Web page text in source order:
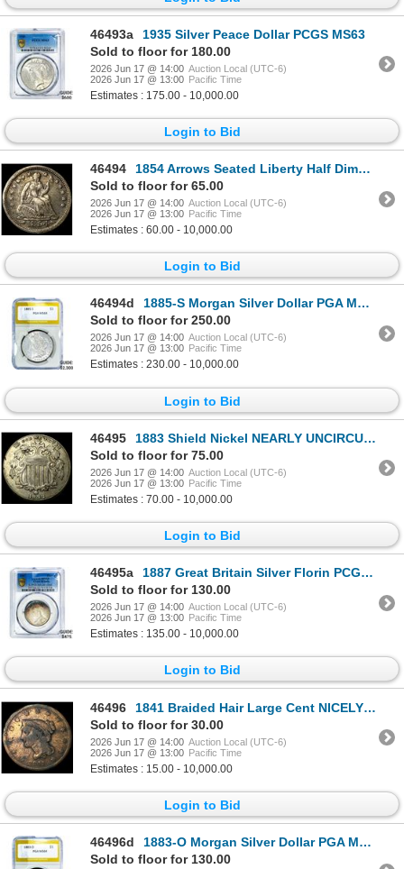
46493a
1935 Silver Peace Dollar PCGS MS63
Sold to floor for 180.00
2026 Jun 17 @ 14:00 Auction Local (UTC-6)
2026 Jun 17 @ 13:00 Pacific Time
Estimates : 175.00 - 10,000.00
Login to Bid
46494
1854 Arrows Seated Liberty Half Dime NEARLY UNCIRCULATED
Sold to floor for 65.00
2026 Jun 17 @ 14:00 Auction Local (UTC-6)
2026 Jun 17 @ 13:00 Pacific Time
Estimates : 60.00 - 10,000.00
Login to Bid
46494d
1885-S Morgan Silver Dollar PGA MS64
Sold to floor for 250.00
2026 Jun 17 @ 14:00 Auction Local (UTC-6)
2026 Jun 17 @ 13:00 Pacific Time
Estimates : 230.00 - 10,000.00
Login to Bid
46495
1883 Shield Nickel NEARLY UNCIRCULATED
Sold to floor for 75.00
2026 Jun 17 @ 14:00 Auction Local (UTC-6)
2026 Jun 17 @ 13:00 Pacific Time
Estimates : 70.00 - 10,000.00
Login to Bid
46495a
1887 Great Britain Silver Florin PCGS MS62
Sold to floor for 130.00
2026 Jun 17 @ 14:00 Auction Local (UTC-6)
2026 Jun 17 @ 13:00 Pacific Time
Estimates : 135.00 - 10,000.00
Login to Bid
46496
1841 Braided Hair Large Cent NICELY CIRCULATED
Sold to floor for 30.00
2026 Jun 17 @ 14:00 Auction Local (UTC-6)
2026 Jun 17 @ 13:00 Pacific Time
Estimates : 15.00 - 10,000.00
Login to Bid
46496d
1883-O Morgan Silver Dollar PGA MS64
Sold to floor for 130.00